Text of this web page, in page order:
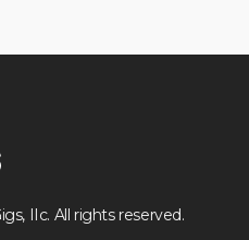
IIc. All rights reserved.